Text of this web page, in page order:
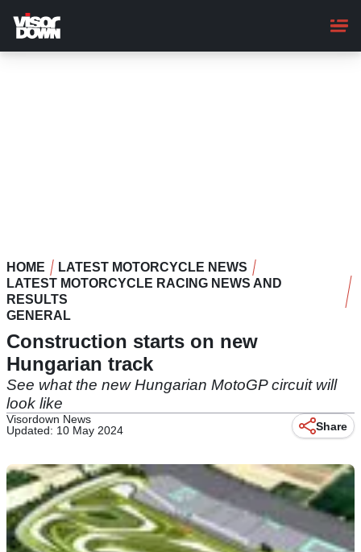
main
content
HOME
LATEST MOTORCYCLE NEWS
LATEST MOTORCYCLE RACING NEWS AND
RESULTS
GENERAL
Construction starts on new
Hungarian track
See what the new Hungarian MotoGP circuit will
look like
Visordown News
Updated: 10 May 2024
Share